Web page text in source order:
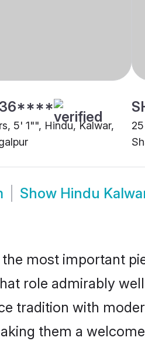
5' 1"", Hindu, Kalwar,
Show Hindu
most important
role admirably
tradition with
them a